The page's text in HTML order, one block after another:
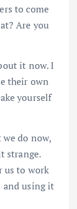
to come
Are you
it now. I
their own
yourself
we do now,
strange.
us to work
and using it